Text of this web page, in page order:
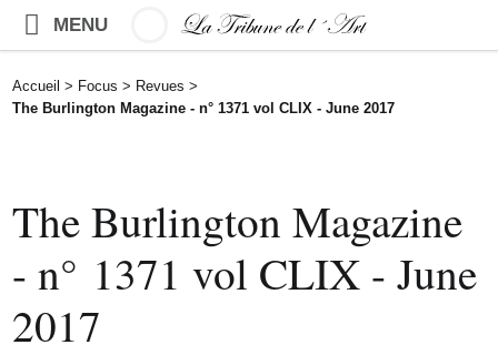
MENU
Accueil > Focus > Revues >
The Burlington Magazine - n° 1371 vol CLIX - June 2017
The Burlington Magazine
- n° 1371 vol CLIX - June
2017